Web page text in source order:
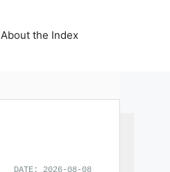
About the Index
DATE: 2026-08-08